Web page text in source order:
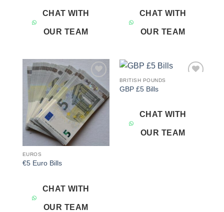
CHAT WITH
OUR TEAM
CHAT WITH
OUR TEAM
Add to
wishlist
EUROS
€5 Euro Bills
CHAT WITH
OUR TEAM
BRITISH POUNDS
GBP £5 Bills
CHAT WITH
OUR TEAM